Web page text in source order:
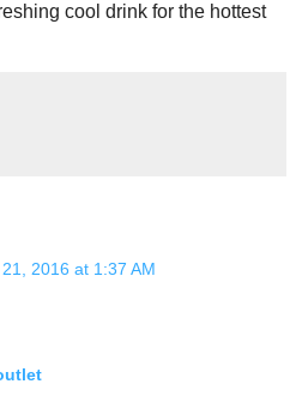
cool drink for the hottest
2016 at 1:37 AM